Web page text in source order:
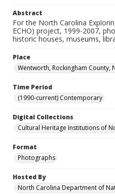
Abstract
For the North Carolina
ECHO) project, 1999-2007,
historic houses, museums,
Place
Wentworth, Rockingham County,
Time Period
(1990-current) Contemporary
Digital Collections
Cultural Heritage Institutions of
Format
Photographs
Hosted By
North Carolina Department of